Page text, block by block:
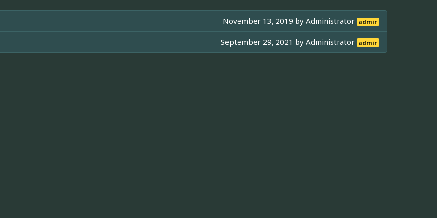
November 13, 2019 byAdministrator admin
September 29, 2021 byAdministrator admin